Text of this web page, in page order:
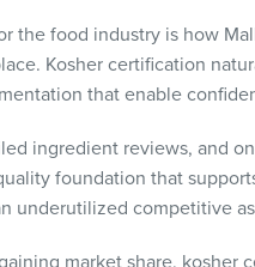
the food industry is how
Kosher certification
that enable
ingredient reviews, and
foundation that
underutilized competitive
market share, kosher